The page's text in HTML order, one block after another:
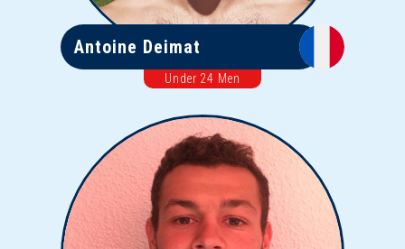
Antoine Deimat
Under 24 Men